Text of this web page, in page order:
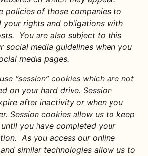
policies of those companies to
your rights and obligations with
You are also subject to this
social media guidelines when you
media pages.
“session” cookies which are not
on your hard drive. Session
after inactivity or when you
Session cookies allow us to keep
you have completed your
As you access our online
similar technologies allow us to